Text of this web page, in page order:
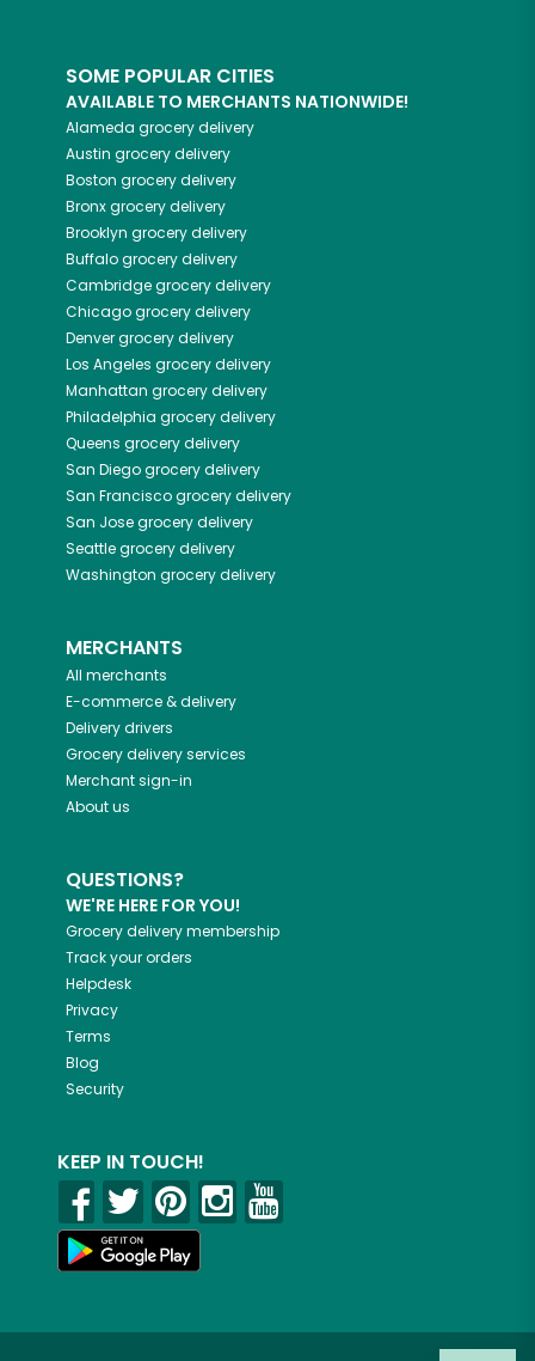
SOME POPULAR CITIES
AVAILABLE TO MERCHANTS NATIONWIDE!
Alameda grocery delivery
Austin grocery delivery
Boston grocery delivery
Bronxgrocery delivery
Brooklyn grocery delivery
Buffalogrocery delivery
Cambridgegrocery delivery
Chicagogrocery delivery
Denvergrocery delivery
Los Angeles grocery delivery
Manhattan grocery delivery
Philadelphia grocery delivery
Queens grocery delivery
San Diegogrocery delivery
San Franciscogrocery delivery
San Josegrocery delivery
Seattlegrocery delivery
Washington grocery delivery
MERCHANTS
All merchants
E-commerce & delivery
Delivery drivers
Grocery delivery services
Merchant sign-in
About us
QUESTIONS?
WE'RE HERE FOR YOU!
Grocery delivery membership
Track your orders
Helpdesk
Privacy
Terms
Blog
Security
KEEP IN TOUCH!